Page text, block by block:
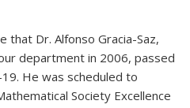
that Dr. Alfonso Gracia-Saz,
department in 2006, passed
He was scheduled to
Society Excellence